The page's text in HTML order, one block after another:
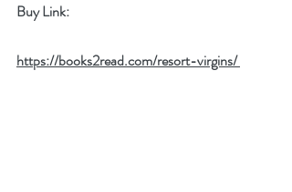
Buy Link:
https://books2read.com/resort-virgins/